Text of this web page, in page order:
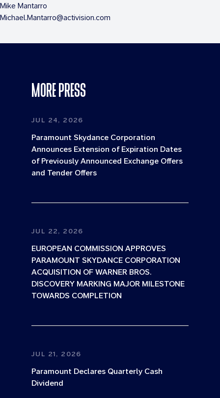
Mike Mantarro
Michael.Mantarro@activision.com
MORE PRESS
JUL 24, 2026
Paramount Skydance Corporation
Announces Extension of Expiration Dates
of Previously Announced Exchange Offers
and Tender Offers
JUL 22, 2026
EUROPEAN COMMISSION APPROVES
PARAMOUNT SKYDANCE CORPORATION
ACQUISITION OF WARNER BROS.
DISCOVERY MARKING MAJOR MILESTONE
TOWARDS COMPLETION
JUL 21, 2026
Paramount Declares Quarterly Cash
Dividend